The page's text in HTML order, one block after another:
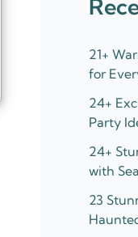
21+
for
24+
Party
24+
with
23